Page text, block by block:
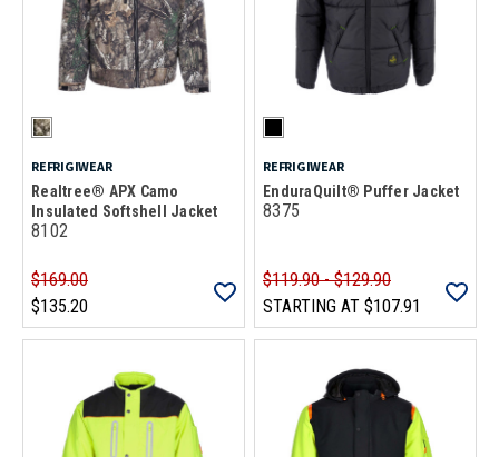
REFRIGIWEAR
Realtree® APX Camo
Insulated Softshell Jacket
8102
$169.00
$135.20
REFRIGIWEAR
EnduraQuilt® Puffer Jacket
8375
$119.90 - $129.90
STARTING AT $107.91